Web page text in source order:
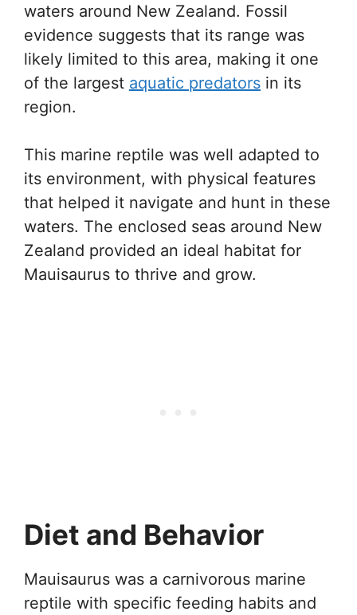
waters around New Zealand. Fossil
evidence suggests that its range was
likely limited to this area, making it one
of the largest aquatic predators in its
region.
This marine reptile was well adapted to
its environment, with physical features
that helped it navigate and hunt in these
waters. The enclosed seas around New
Zealand provided an ideal habitat for
Mauisaurus to thrive and grow.
Diet and Behavior
Mauisaurus was a carnivorous marine
reptile with specific feeding habits and